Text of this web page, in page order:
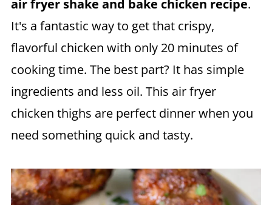
air fryer shake and bake chicken recipe.
It's a fantastic way to get that crispy,
flavorful chicken with only 20 minutes of
cooking time. The best part? It has simple
ingredients and less oil. This air fryer
chicken thighs are perfect dinner when you
need something quick and tasty.